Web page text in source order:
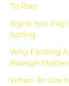
To Rise
Signs You
Spring
Why Finding
Raleigh
When To Use